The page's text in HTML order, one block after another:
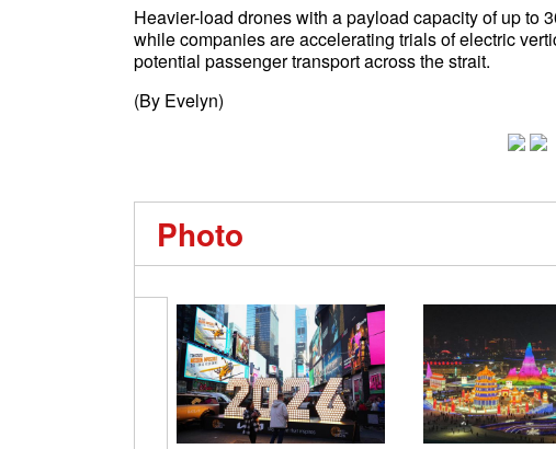
Heavier-load drones with a payload capacity of up to
while companies are accelerating trials of electric
potential passenger transport across the strait.
(By Evelyn)
Photo